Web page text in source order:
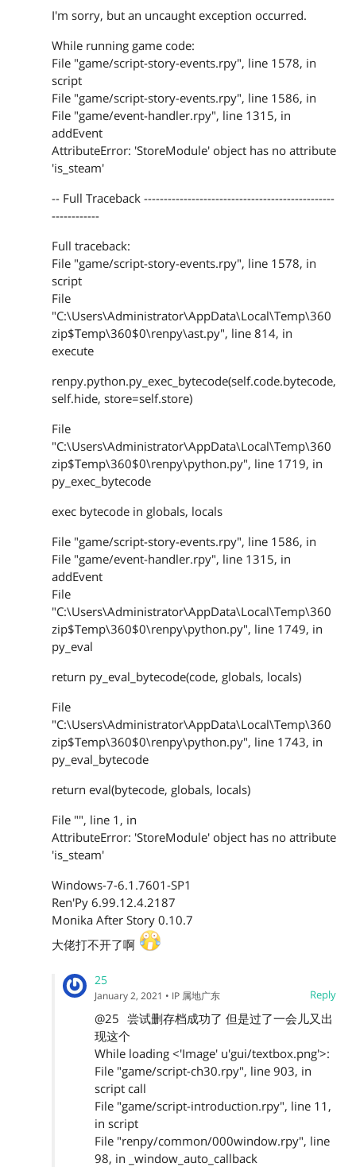
I'm sorry, but an uncaught exception occurred.
While running game code:
File "game/script-story-events.rpy", line 1578, in
script
File "game/script-story-events.rpy", line 1586, in
File "game/event-handler.rpy", line 1315, in
addEvent
AttributeError: 'StoreModule' object has no attribute
'is_steam'
-- Full Traceback ------------------------------------------------
------------
Full traceback:
File "game/script-story-events.rpy", line 1578, in
script
File
"C:\Users\Administrator\AppData\Local\Temp\360
zip$Temp\360$0\renpy\ast.py", line 814, in
execute
renpy.python.py_exec_bytecode(self.code.bytecode,
self.hide, store=self.store)
File
"C:\Users\Administrator\AppData\Local\Temp\360
zip$Temp\360$0\renpy\python.py", line 1719, in
py_exec_bytecode
exec bytecode in globals, locals
File "game/script-story-events.rpy", line 1586, in
File "game/event-handler.rpy", line 1315, in
addEvent
File
"C:\Users\Administrator\AppData\Local\Temp\360
zip$Temp\360$0\renpy\python.py", line 1749, in
py_eval
return py_eval_bytecode(code, globals, locals)
File
"C:\Users\Administrator\AppData\Local\Temp\360
zip$Temp\360$0\renpy\python.py", line 1743, in
py_eval_bytecode
return eval(bytecode, globals, locals)
File "", line 1, in
AttributeError: 'StoreModule' object has no attribute
'is_steam'
Windows-7-6.1.7601-SP1
Ren'Py 6.99.12.4.2187
Monika After Story 0.10.7
大佬打不开了啊
25
Reply
January 2, 2021 • IP 属地广东
@25 尝试删存档成功了 但是过了一会儿又出
现这个
While loading <'Image' u'gui/textbox.png'>:
File "game/script-ch30.rpy", line 903, in
script call
File "game/script-introduction.rpy", line 11,
in script
File "renpy/common/000window.rpy", line
98, in _window_auto_callback